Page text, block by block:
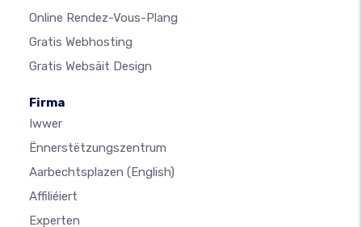
Online Rendez-Vous-Plang
Gratis Webhosting
Gratis Websäit Design
Firma
Iwwer
Ënnerstëtzungszentrum
Aarbechtsplazen (English)
Affiliéiert
Experten